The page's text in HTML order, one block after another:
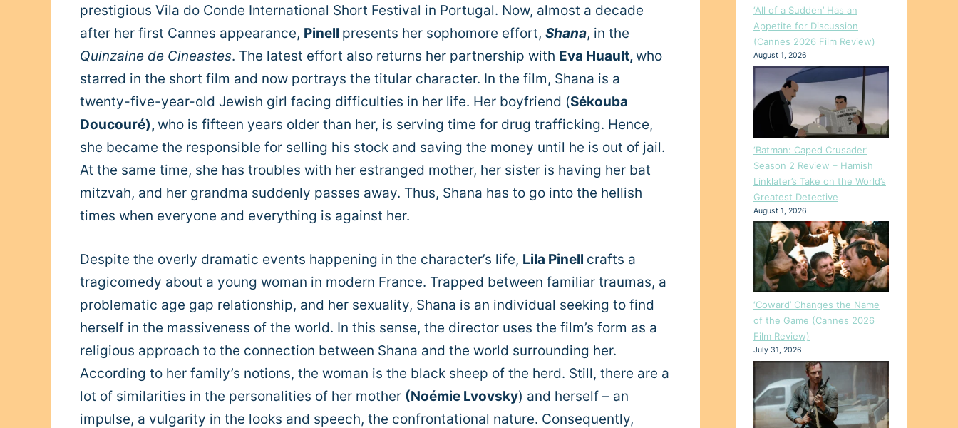
prestigious Vila do Conde International Short Festival in Portugal. Now, almost a decade
after her first Cannes appearance, Pinell presents her sophomore effort, Shana, in the
Quinzaine de Cineastes. The latest effort also returns her partnership with Eva Huault,who
starred in the short film and now portrays the titular character. In the film, Shana is a
twenty-five-year-old Jewish girl facing difficulties in her life. Her boyfriend (Sékouba
Doucouré),who is fifteen years older than her, is serving time for drug trafficking. Hence,
she became the responsible for selling his stock and saving the money until he is out of jail.
At the same time, she has troubles with her estranged mother, her sister is having her bat
mitzvah, and her grandma suddenly passes away. Thus, Shana has to go into the hellish
times when everyone and everything is against her.
Despite the overly dramatic events happening in the character’s life, Lila Pinell crafts a
tragicomedy about a young woman in modern France. Trapped between familiar traumas, a
problematic age gap relationship, and her sexuality, Shana is an individual seeking to find
herself in the massiveness of the world. In this sense, the director uses the film’s form as a
religious approach to the connection between Shana and the world surrounding her.
According to her family’s notions, the woman is the black sheep of the herd. Still, there are a
lot of similarities in the personalities of her mother (Noémie Lvovsky) and herself – an
impulse, a vulgarity in the looks and speech, the confrontational nature. Consequently,
‘All of a Sudden’ Has an
Appetite for Discussion
(Cannes 2026 Film Review)
August 1, 2026
‘Batman: Caped Crusader’
Season 2 Review – Hamish
Linklater’s Take on the World’s
Greatest Detective
August 1, 2026
‘Coward’ Changes the Name
of the Game (Cannes 2026
Film Review)
July 31, 2026